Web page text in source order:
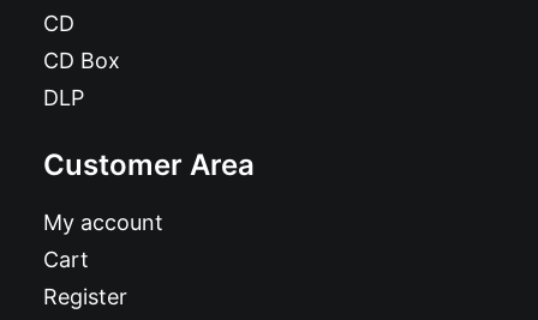
CD
CD Box
DLP
Customer Area
My account
Cart
Register